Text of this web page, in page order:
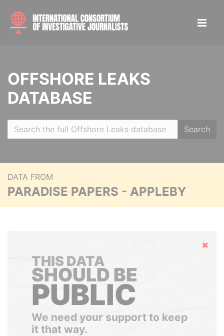
OFFSHORE LEAKS
DATABASE
Search
DATA FROM
PARADISE PAPERS - APPLEBY
Hide
THIS DATA
SHOULD BE
PUBLIC
We need your support to keep
it that way.